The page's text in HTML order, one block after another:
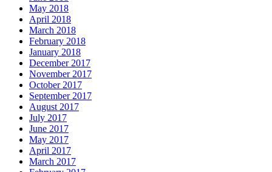
May 2018
April 2018
March 2018
February 2018
January 2018
December 2017
November 2017
October 2017
September 2017
August 2017
July 2017
June 2017
May 2017
April 2017
March 2017